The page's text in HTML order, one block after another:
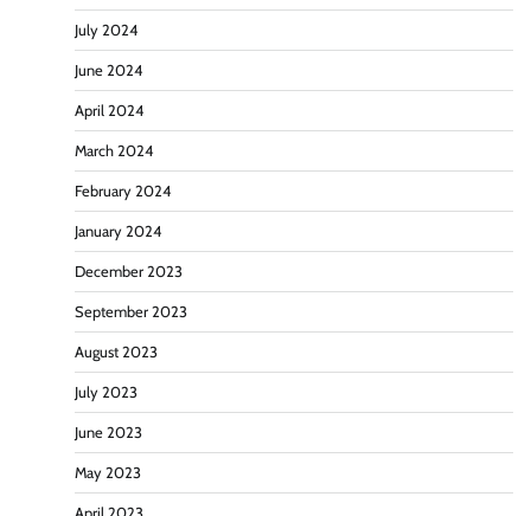
July 2024
June 2024
April 2024
March 2024
February 2024
January 2024
December 2023
September 2023
August 2023
July 2023
June 2023
May 2023